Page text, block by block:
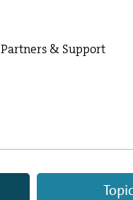
Partners & Support